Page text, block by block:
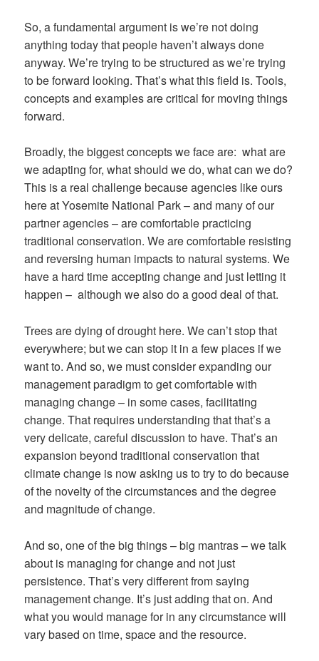
So, a fundamental argument is we’re not doing
anything today that people haven’t always done
anyway. We’re trying to be structured as we’re trying
to be forward looking. That’s what this field is. Tools,
concepts and examples are critical for moving things
forward.
Broadly, the biggest concepts we face are: what are
we adapting for, what should we do, what can we do?
This is a real challenge because agencies like ours
here at Yosemite National Park – and many of our
partner agencies – are comfortable practicing
traditional conservation. We are comfortable resisting
and reversing human impacts to natural systems. We
have a hard time accepting change and just letting it
happen – although we also do a good deal of that.
Trees are dying of drought here. We can’t stop that
everywhere; but we can stop it in a few places if we
want to. And so, we must consider expanding our
management paradigm to get comfortable with
managing change – in some cases, facilitating
change. That requires understanding that that’s a
very delicate, careful discussion to have. That’s an
expansion beyond traditional conservation that
climate change is now asking us to try to do because
of the novelty of the circumstances and the degree
and magnitude of change.
And so, one of the big things – big mantras – we talk
about is managing for change and not just
persistence. That’s very different from saying
management change. It’s just adding that on. And
what you would manage for in any circumstance will
vary based on time, space and the resource.